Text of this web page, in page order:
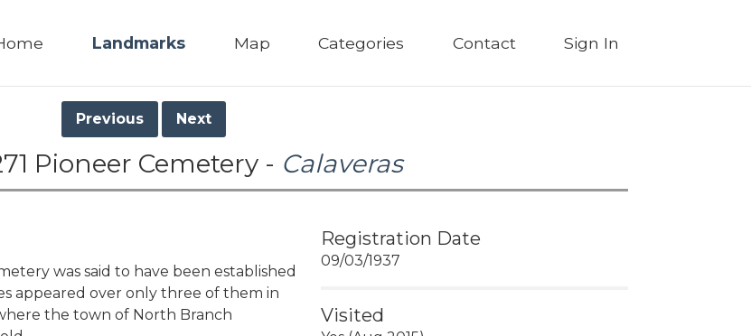
Landmarks Map Categories Contact Sign In
Previous Next
Pioneer Cemetery - Calaveras
was said to have been established
appeared over only three of them in
the town of North Branch
Registration Date
09/03/1937
Visited